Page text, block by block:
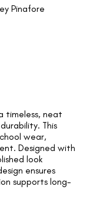
Pinafore
timeless, neat
This
wear,
Designed with
look
ensures
supports long-